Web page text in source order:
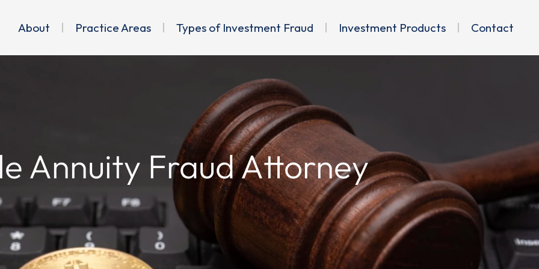
About Practice Areas Types of Investment Fraud Investment Products Contact
Annuity Fraud Attorney